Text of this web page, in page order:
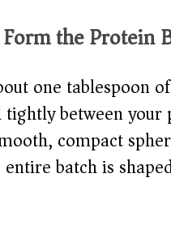
the Protein
one tablespoon
between your
compact
batch is